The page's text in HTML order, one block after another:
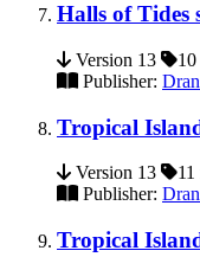
Halls of Tides
Version 13
Publisher:
Tropical
Version 13
Publisher:
Tropical